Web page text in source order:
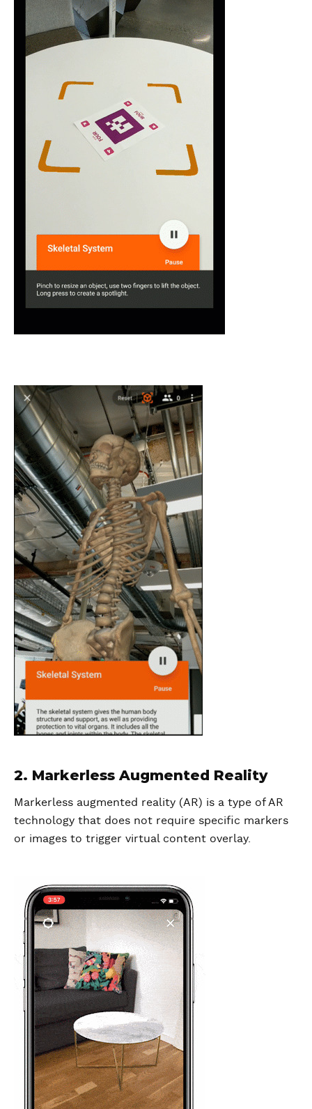
2. Markerless Augmented Reality
Markerless augmented reality (AR) is a type of AR
technology that does not require specific markers
or images to trigger virtual content overlay.